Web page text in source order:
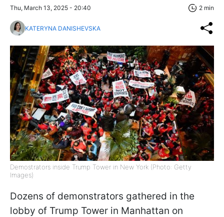
Thu, March 13, 2025 - 20:40 2 min
KATERYNA DANISHEVSKA
Demostrators inside Trump Tower in New York (Photo: Getty
Images)
Dozens of demonstrators gathered in the
lobby of Trump Tower in Manhattan on